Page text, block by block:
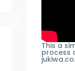
This a
process